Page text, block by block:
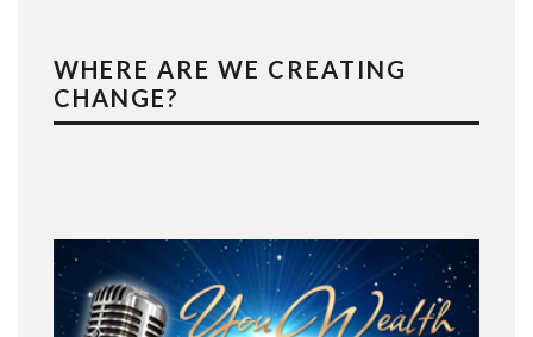
WHERE ARE WE CREATING
CHANGE?